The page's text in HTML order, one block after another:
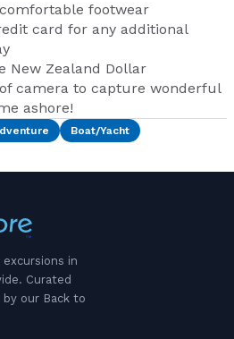
footwear
card for any additional
New Zealand Dollar
camera to capture wonderful
ashore!
Boat/Yacht
in
Curated
by our Back to